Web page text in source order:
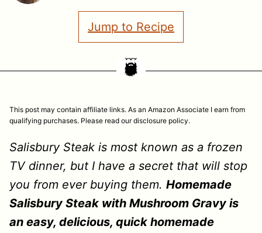
Jump to Recipe
This post may contain affiliate links. As an Amazon Associate I earn from
qualifying purchases. Please read our disclosure policy.
Salisbury Steak is most known as a frozen
TV dinner, but I have a secret that will stop
you from ever buying them. Homemade
Salisbury Steak with Mushroom Gravy is
an easy, delicious, quick homemade